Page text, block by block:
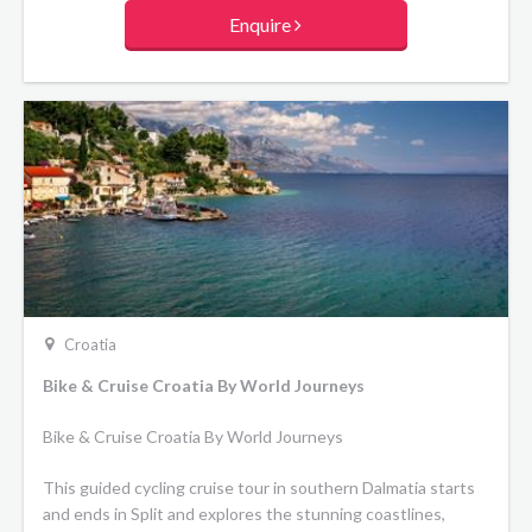
steel and similar materials, these vessels are floating mini
lounge areas, deckchairs and more. Spacious cabins, fully
equipped, superbly designed, air-conditioned en suite
cabins with double or twin beds, 15 to 20 sqm in size.
Enquire
Croatia
Bike & Cruise Croatia By World Journeys
Bike & Cruise Croatia By World Journeys
This guided cycling cruise tour in southern Dalmatia starts
and ends in Split and explores the stunning coastlines,